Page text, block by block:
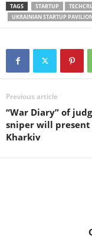
TAGS STARTUP
UKRAINIAN STARTUP
Previous article
“War Diary” of
sniper will present
Kharkiv